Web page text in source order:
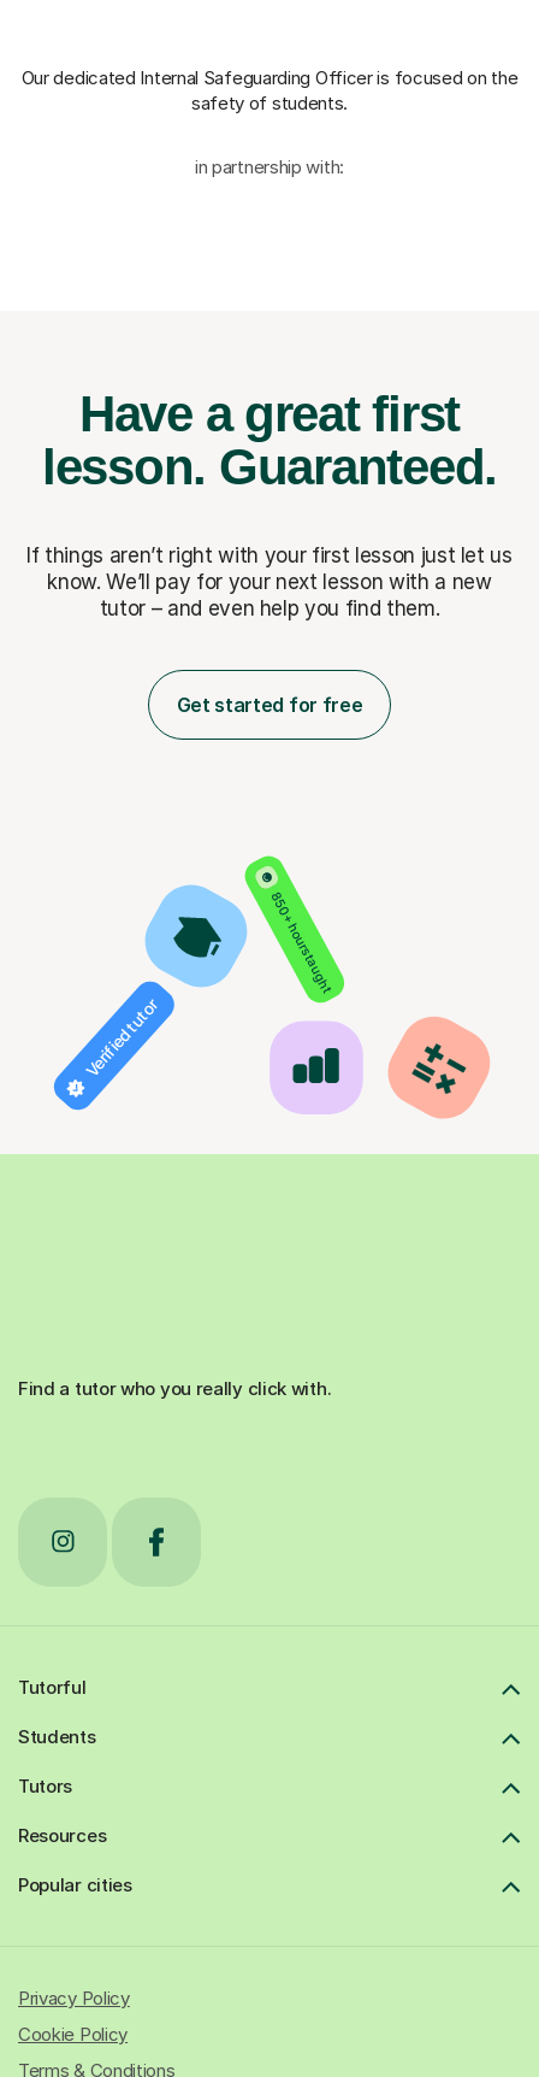
Our dedicated Internal Safeguarding Officeris focused on the
safety of students.
in partnership with:
Have a great first
lesson. Guaranteed.
If things aren’t right with your first lesson just let us
know. We’ll pay for your next lesson with a new
tutor – and even help you find them.
Get started for free
850+ hours taught
Verified tutor
Find a tutor who you really click with.
Tutorful
Students
Tutors
Resources
Popular cities
Privacy Policy
Cookie Policy
Terms & Conditions